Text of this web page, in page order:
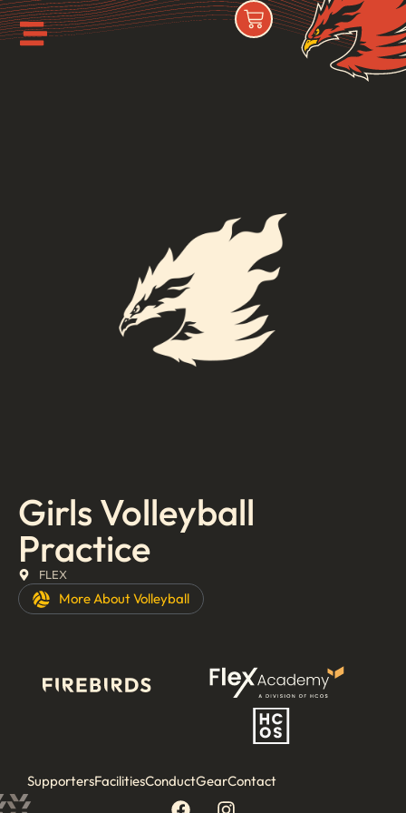
Girls Volleyball
Practice
FLEX
More AboutVolleyball
SupportersFacilitiesConductGearContact